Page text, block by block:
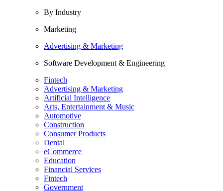
By Industry
Marketing
Advertising & Marketing
Software Development & Engineering
Fintech
Advertising & Marketing
Artificial Intelligence
Arts, Entertainment & Music
Automotive
Construction
Consumer Products
Dental
eCommerce
Education
Financial Services
Fintech
Government